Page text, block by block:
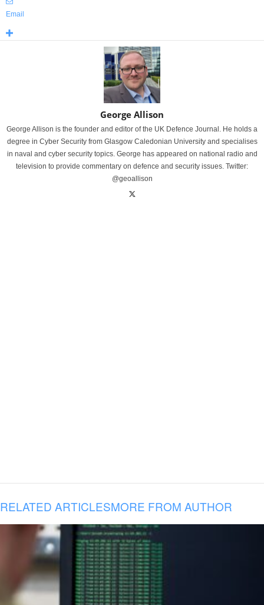
Email
George Allison
George Allison is the founder and editor of the UK Defence Journal. He holds a
degree in Cyber Security from Glasgow Caledonian University and specialises
in naval and cyber security topics. George has appeared on national radio and
television to provide commentary on defence and security issues. Twitter:
@geoallison
RELATED ARTICLESMORE FROM AUTHOR